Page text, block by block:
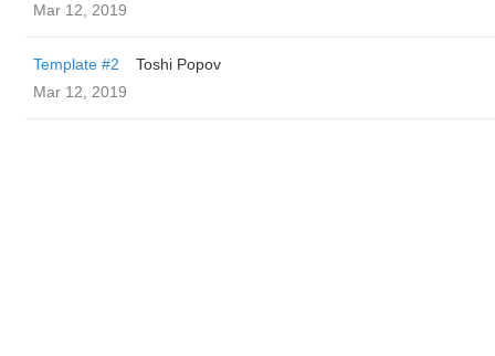
Mar 12, 2019
Template #2
Toshi Popov
Mar 12, 2019